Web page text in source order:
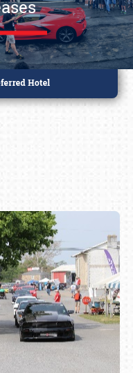
216-1876